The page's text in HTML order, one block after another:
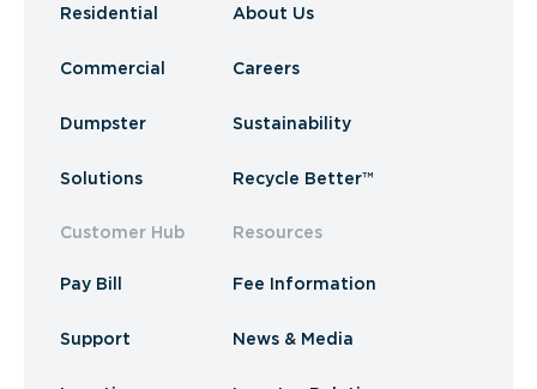
Residential
Commercial
Dumpster
Solutions
Customer Hub
Pay Bill
Support
About Us
Careers
Sustainability
Recycle Better™
Resources
Fee Information
News & Media